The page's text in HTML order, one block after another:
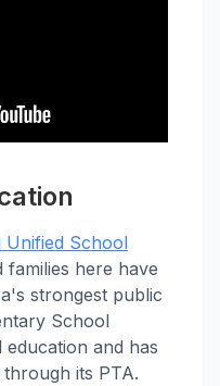
Unified School
here have
strongest public
School
and has
its PTA.